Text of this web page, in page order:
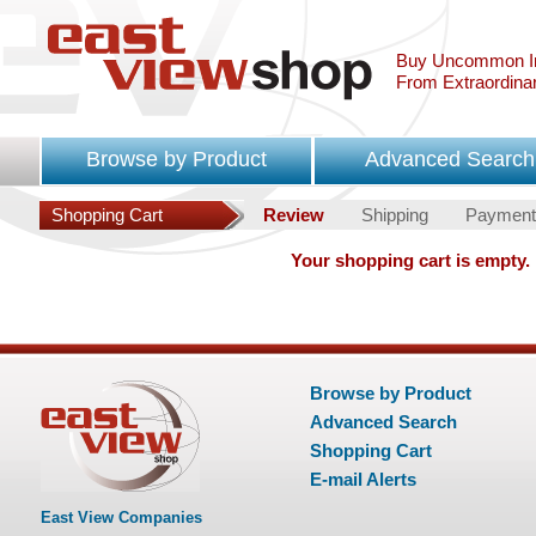
Buy Uncommon
From
Browse by Product Advanced Search
Shopping Cart Review Shipping Payment
Your shopping cart is
Browse by Product
Advanced Search
Shopping Cart
E-mail Alerts
East View Companies